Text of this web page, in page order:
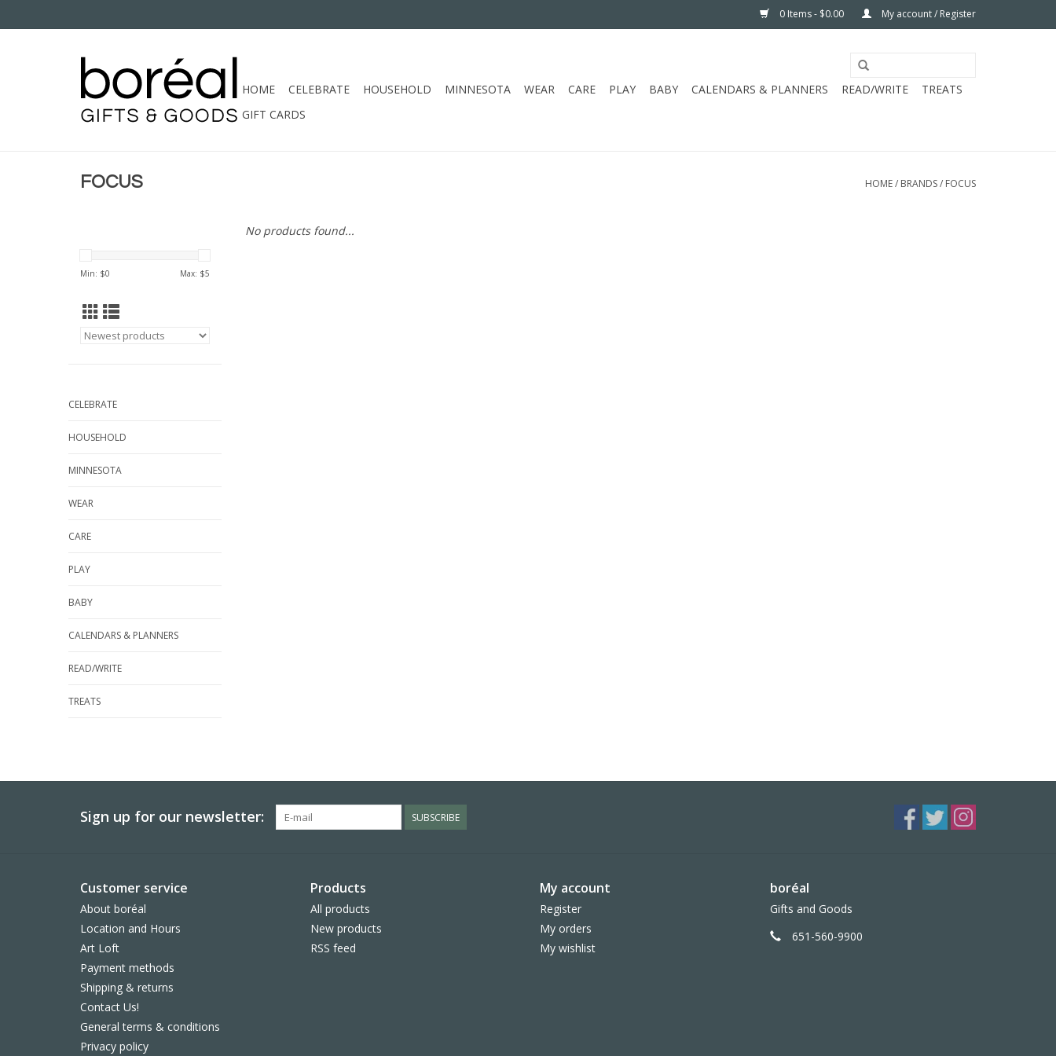
0 Items - $0.00 My account / Register
HOME CELEBRATE HOUSEHOLD MINNESOTA WEAR CARE PLAY BABY CALENDARS & PLANNERS READ/WRITE
TREATS
GIFT CARDS
FOCUS HOME/ BRANDS/ FOCUS
Min: $0 Max: $5
CELEBRATE
HOUSEHOLD
MINNESOTA
WEAR
CARE
PLAY
BABY
CALENDARS & PLANNERS
READ/WRITE
TREATS
No products found...
Sign up for our newsletter: SUBSCRIBE
Customer service
About boréal
Location and Hours
Art Loft
Payment methods
Shipping & returns
Contact Us!
General terms & conditions
Privacy policy
Products
All products
New products
RSS feed
My account
Register
My orders
My wishlist
boréal
Gifts and Goods
651-560-9900